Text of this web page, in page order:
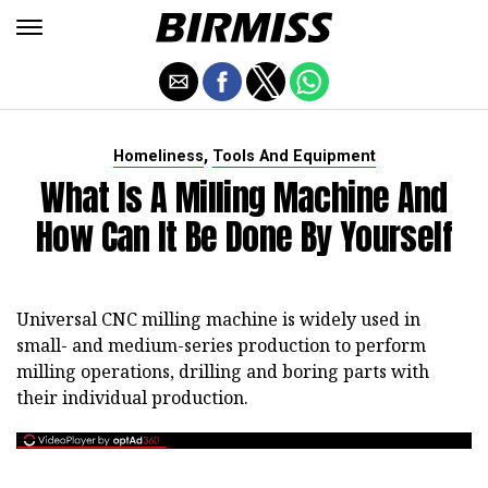
Homeliness, Tools And Equipment
What Is A Milling Machine And
How Can It Be Done By Yourself
Universal CNC milling machine is widely used in
small- and medium-series production to perform
milling operations, drilling and boring parts with
their individual production.